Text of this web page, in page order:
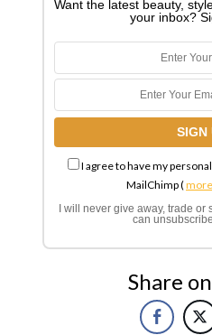
Want the latest beauty,
your inbox?
I agree to have my
MailChimp (
I will never give away, trade or
can
Share